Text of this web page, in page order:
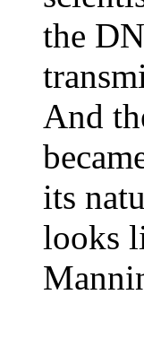
the
And
its
looks